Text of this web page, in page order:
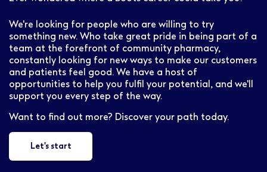
We're looking for people who are willing to try
something new. Who take great pride in being part of a
team at the forefront of community pharmacy,
constantly looking for new ways to make our customers
and patients feel good. We have a host of
opportunities to help you fulfil your potential, and we'll
support you every step of the way.
Want to find out more? Discover your path today.
Let's start